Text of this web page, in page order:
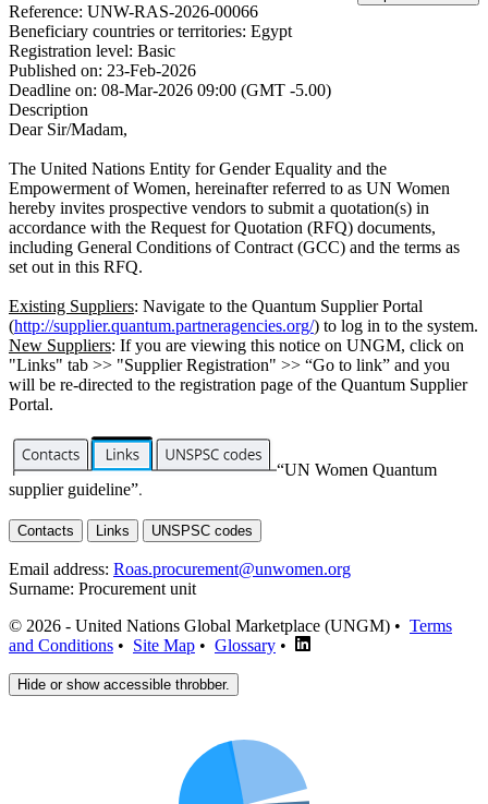
Reference: UNW-RAS-2026-00066
Beneficiary countries or territories: Egypt
Registration level: Basic
Published on: 23-Feb-2026
Deadline on: 08-Mar-2026 09:00 (GMT -5.00)
Description
Dear Sir/Madam,
The United Nations Entity for Gender Equality and the
Empowerment of Women, hereinafter referred to as UN Women
hereby invites prospective vendors to submit a quotation(s) in
accordance with the Request for Quotation (RFQ) documents,
including General Conditions of Contract (GCC) and the terms as
set out in this RFQ.
Existing Suppliers: Navigate to the Quantum Supplier Portal
(http://supplier.quantum.partneragencies.org/) to log in to the system.
New Suppliers: If you are viewing this notice on UNGM, click on
"Links" tab >> "Supplier Registration" >> “Go to link” and you
will be re-directed to the registration page of the Quantum Supplier
Portal.
“UN Women Quantum
supplier guideline”.
Contacts Links UNSPSC codes
Email address: Roas.procurement@unwomen.org
Surname: Procurement unit
© 2026 - United Nations Global Marketplace (UNGM) • Terms
and Conditions • Site Map • Glossary •
Hide or show accessible throbber.